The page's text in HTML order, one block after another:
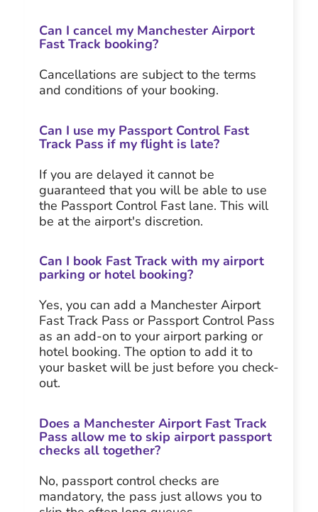
Can I cancel my Manchester Airport
Fast Track booking?
Cancellations are subject to the terms
and conditions of your booking.
Can I use my Passport Control Fast
Track Pass if my flight is late?
If you are delayed it cannot be
guaranteed that you will be able to use
the Passport Control Fast lane. This will
be at the airport's discretion.
Can I book Fast Track with my airport
parking or hotel booking?
Yes, you can add a Manchester Airport
Fast Track Pass or Passport Control Pass
as an add-on to your airport parking or
hotel booking. The option to add it to
your basket will be just before you check-
out.
Does a Manchester Airport Fast Track
Pass allow me to skip airport passport
checks all together?
No, passport control checks are
mandatory, the pass just allows you to